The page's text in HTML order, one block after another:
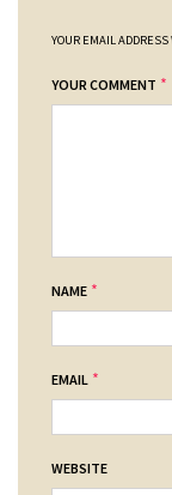
YOUR EMAIL
YOUR COMMENT *
NAME *
EMAIL *
WEBSITE